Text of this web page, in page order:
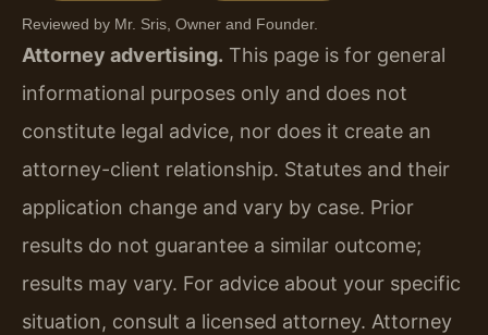
Reviewed by Mr. Sris, Owner and Founder.
Attorney advertising. This page is for general
informational purposes only and does not
constitute legal advice, nor does it create an
attorney-client relationship. Statutes and their
application change and vary by case. Prior
results do not guarantee a similar outcome;
results may vary. For advice about your specific
situation, consult a licensed attorney. Attorney